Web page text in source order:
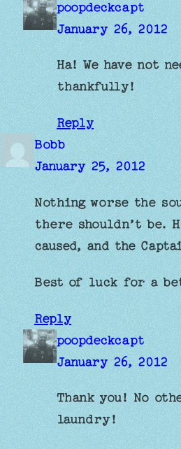
poopdeckcapt
January 26, 2012
Ha! We have not
thankfully!
Reply
Bobb
January 25, 2012
Nothing worse the
there shouldn’t be.
caused, and the
Best of luck for a
Reply
poopdeckcapt
January 26, 2012
Thank you! No
laundry!